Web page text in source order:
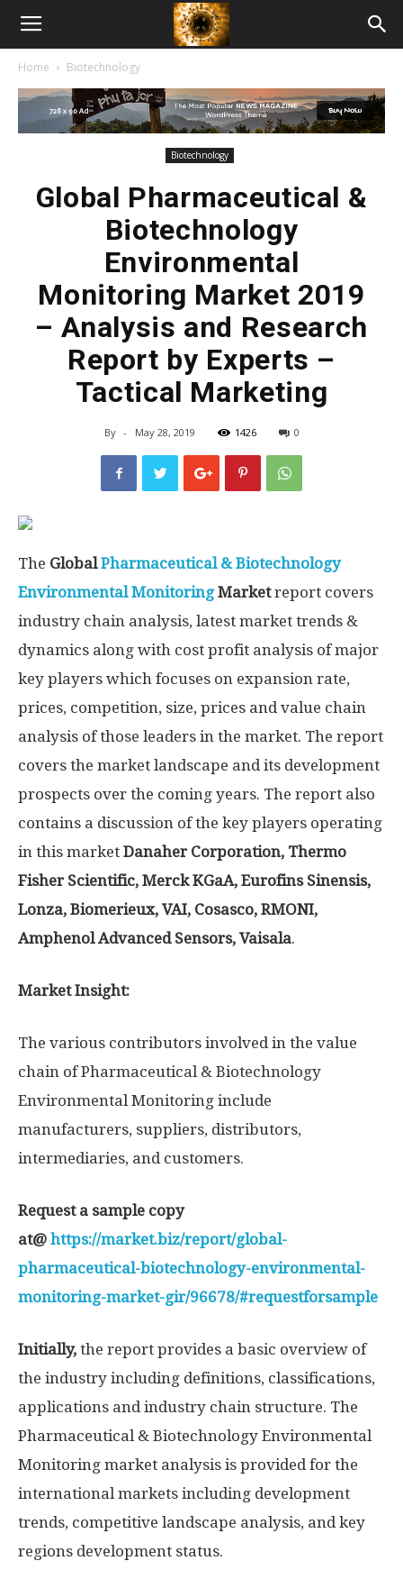
American
Biotech
Home Biotechnology
Biotechnology
Global Pharmaceutical &
Biotechnology
Environmental
Monitoring Market 2019
– Analysis and Research
Report by Experts –
Tactical Marketing
By - May 28, 2019 1426 0
The GlobalPharmaceutical & Biotechnology
Environmental Monitoring Marketreport covers
industry chain analysis, latest market trends &
dynamics along with cost profit analysis of major
key players which focuses on expansion rate,
prices, competition, size, prices and value chain
analysis of those leaders in the market. The report
covers the market landscape and its development
prospects over the coming years. The report also
contains a discussion of the key players operating
in this market Danaher Corporation, Thermo
Fisher Scientific, Merck KGaA, Eurofins Sinensis,
Lonza, Biomerieux, VAI, Cosasco, RMONI,
Amphenol Advanced Sensors, Vaisala.
Market Insight:
The various contributors involved in the value
chain of Pharmaceutical & Biotechnology
Environmental Monitoring include
manufacturers, suppliers, distributors,
intermediaries, and customers.
Request a sample copy
at@ https://market.biz/report/global-
pharmaceutical-biotechnology-environmental-
monitoring-market-gir/96678/#requestforsample
Initially, the report provides a basic overview of
the industry including definitions, classifications,
applications and industry chain structure. The
Pharmaceutical & Biotechnology Environmental
Monitoring market analysis is provided for the
international markets including development
trends, competitive landscape analysis, and key
regions development status.